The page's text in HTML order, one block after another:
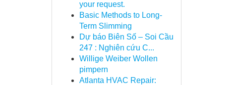
your request.
Basic Methods to Long-
Term Slimming
Dự báo Biên Số – Soi Cầu
247 : Nghiên cứu C...
Willige Weiber Wollen
pimpern
Atlanta HVAC Repair: